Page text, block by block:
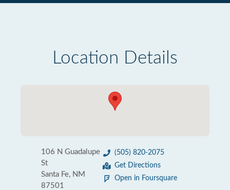
Location Details
106 N Guadalupe
St
Santa Fe, NM
87501
(505) 820-2075
Get Directions
Open in Foursquare